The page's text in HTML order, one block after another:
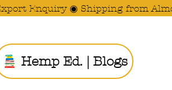
Enquiry ◉ Shipping from
Hemp Ed. | Blogs